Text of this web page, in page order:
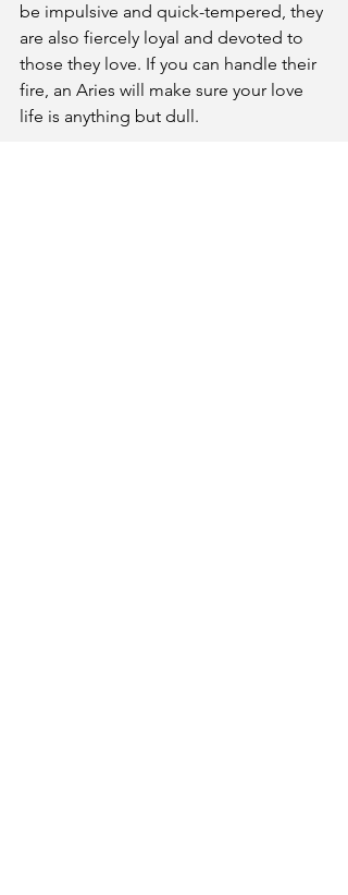
be impulsive and quick-tempered, they
are also fiercely loyal and devoted to
those they love. If you can handle their
fire, an Aries will make sure your love
life is anything but dull.